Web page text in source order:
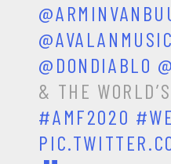
@AVALANMUSIC
@DONDIABLO
& THE
#AMF2020